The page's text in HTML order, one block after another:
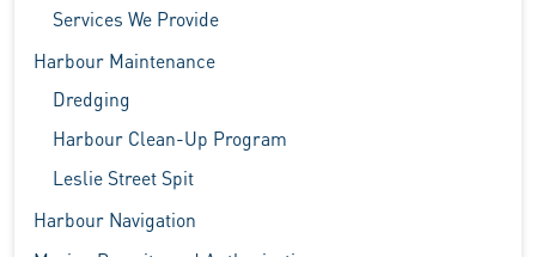
Services We Provide
Harbour Maintenance
Dredging
Harbour Clean-Up Program
Leslie Street Spit
Harbour Navigation